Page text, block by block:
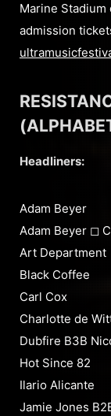
Marine Stadium
admission
Headliners:
Adam Beyer
Adam Beyer ◻︎
Art Department
Black Coffee
Carl Cox
Charlotte de
Dubfire B3B
Hot Since 82
Ilario Alicante
Jamie Jones